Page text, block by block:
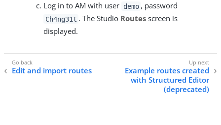
Log in to AM with user demo , password
Ch4ng31t . The Studio Routes screen is
displayed.
Edit and import routes
Example routes created
with Structured Editor
(deprecated)